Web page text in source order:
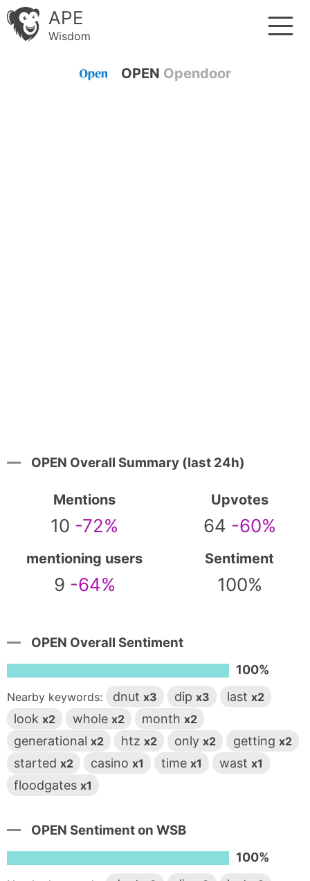
APE
Wisdom
OPEN Opendoor
OPEN Overall Summary (last 24h)
Mentions
10 -72%
Upvotes
64 -60%
mentioning users
9 -64%
Sentiment
100%
OPEN Overall Sentiment
100%
Nearby keywords: dnut x3 dip x3 last x2
look x2 whole x2 month x2
generational x2 htz x2 only x2 getting x2
started x2 casino x1 time x1 wast x1
floodgates x1
OPEN Sentiment on WSB
100%